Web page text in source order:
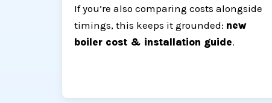
If you’re also comparing costs alongside
timings, this keeps it grounded: new
boiler cost & installation guide.